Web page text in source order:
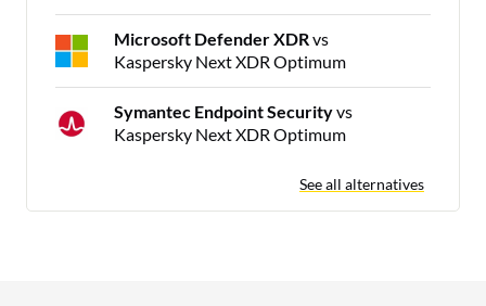
Microsoft Defender XDRvs
Kaspersky Next XDR Optimum
Symantec Endpoint Securityvs
Kaspersky Next XDR Optimum
See all alternatives